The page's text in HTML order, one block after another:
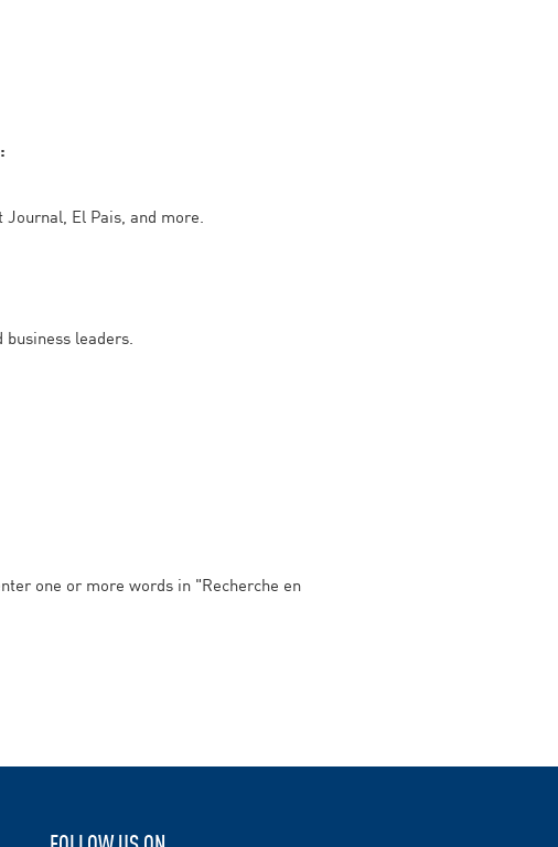
El Pais, and more.
leaders.
one or more words in "Recherche en